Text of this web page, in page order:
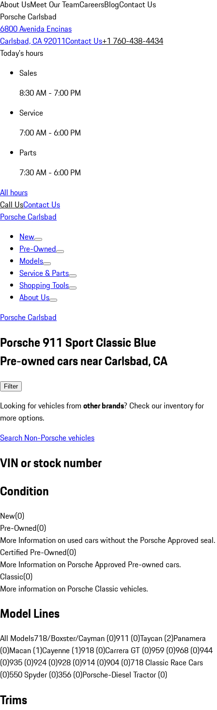
About UsMeet Our TeamCareersBlogContact Us
Porsche Carlsbad
6800 Avenida Encinas
Carlsbad, CA 92011Contact Us+1 760-438-4434
Today's hours
Sales
8:30 AM - 7:00 PM
Service
7:00 AM - 6:00 PM
Parts
7:30 AM - 6:00 PM
All hours
Call UsContact Us
Porsche Carlsbad
New
Pre-Owned
Models
Service & Parts
Shopping Tools
About Us
Porsche Carlsbad
Porsche 911 Sport Classic Blue
Pre-owned cars near Carlsbad, CA
Filter
Looking for vehicles from other brands? Check our inventory for
more options.
Search Non-Porsche vehicles
VIN or stock number
Condition
New(0)
Pre-Owned(0)
More Information on used cars without the Porsche Approved seal.
Certified Pre-Owned(0)
More Information on Porsche Approved Pre-owned cars.
Classic(0)
More information on Porsche Classic vehicles.
Model Lines
All Models718/Boxster/Cayman (0)911 (0)Taycan (2)Panamera
(0)Macan (1)Cayenne (1)918 (0)Carrera GT (0)959 (0)968 (0)944
(0)935 (0)924 (0)928 (0)914 (0)904 (0)718 Classic Race Cars
(0)550 Spyder (0)356 (0)Porsche-Diesel Tractor (0)
Trims